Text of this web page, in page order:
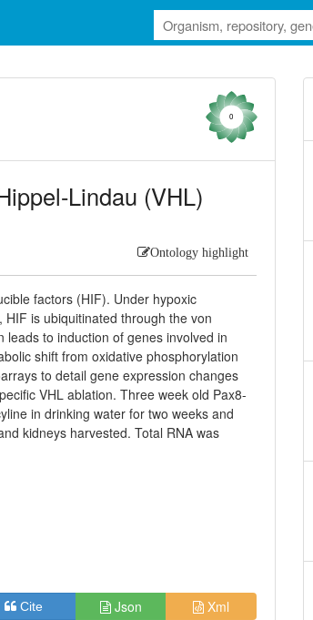
0
Lindau (VHL)
Ontology highlight
factors (HIF). Under hypoxic
is ubiquitinated through the von
to induction of genes involved in
shift from oxidative phosphorylation
to detail gene expression changes
VHL ablation. Three week old Pax8-
in drinking water for two weeks and
kidneys harvested. Total RNA was
Cite Json Xml